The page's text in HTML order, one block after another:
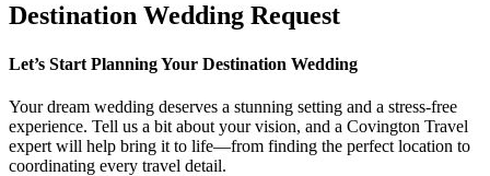
Destination Wedding Request
Let’s Start Planning Your Destination Wedding
Your dream wedding deserves a stunning setting and a stress-free
experience. Tell us a bit about your vision, and a Covington Travel
expert will help bring it to life—from finding the perfect location to
coordinating every travel detail.